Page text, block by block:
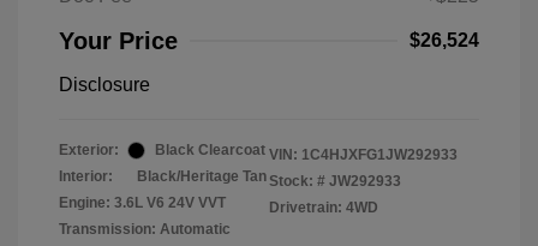
Your Price $26,524
Disclosure
Exterior:
Black Clearcoat
Interior:
Black/Heritage Tan
Engine: 3.6L V6 24V VVT
Transmission: Automatic
VIN: 1C4HJXFG1JW292933
Stock: # JW292933
Drivetrain: 4WD